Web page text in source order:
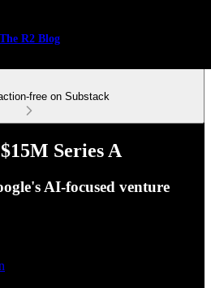
The R2 Blog
free on Substack
Series A
AI-focused venture